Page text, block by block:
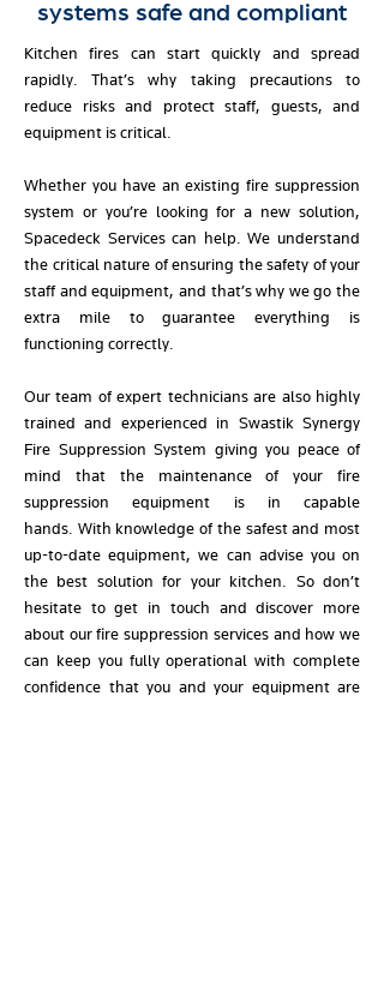
systems safe and compliant
Kitchen fires can start quickly and spread
rapidly. That’s why taking precautions to
reduce risks and protect staff, guests, and
equipment is critical.
Whether you have an existing fire suppression
system or you’re looking for a new solution,
Spacedeck Services can help.We understand
the critical nature of ensuring the safety of your
staff and equipment, and that’s why we go the
extra mile to guarantee everything is
functioning correctly.
Our team of expert technicians are also highly
trained and experienced in Swastik Synergy
Fire Suppression System giving you peace of
mind that the maintenance of your fire
suppression equipment is in capable
hands. With knowledge of the safest and most
up-to-date equipment, we can advise you on
the best solution for your kitchen. So don’t
hesitate to get in touch and discover more
about our fire suppression services and how we
can keep you fully operational with complete
confidence that you and your equipment are